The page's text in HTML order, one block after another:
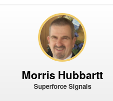
Morris Hubbartt
Superforce Signals